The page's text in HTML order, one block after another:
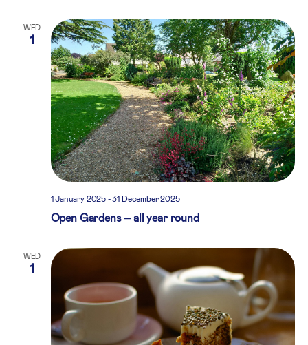
WED
1
Open Gardens – all year round
1 January 2025-31 December 2025
WED
1